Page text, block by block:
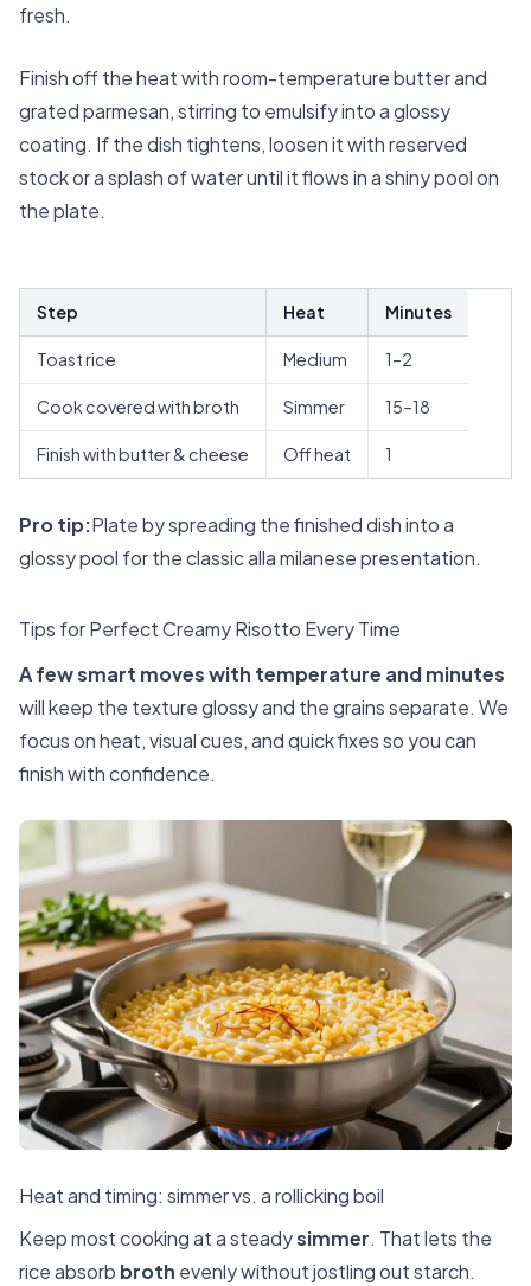
fresh.
Finish off the heat with room-temperature butter and
grated parmesan, stirring to emulsify into a glossy
coating. If the dish tightens, loosen it with reserved
stock or a splash of water until it flows in a shiny pool on
the plate.
Step Heat Minutes
Toast rice Medium 1–2
Cook covered with broth Simmer 15–18
Finish with butter & cheese Off heat 1
Pro tip:Plate by spreading the finished dish into a
glossy pool for the classic alla milanese presentation.
Tips for Perfect Creamy Risotto Every Time
A few smart moves with temperature and minutes
will keep the texture glossy and the grains separate. We
focus on heat, visual cues, and quick fixes so you can
finish with confidence.
Heat and timing: simmer vs. a rollicking boil
Keep most cooking at a steadysimmer. That lets the
rice absorb broth evenly without jostling out starch.